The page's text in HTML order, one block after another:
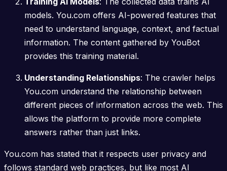
models. You.com offers AI-powered features that
need to understand language, context, and factual
information. The content gathered by YouBot
provides this training material.
Understanding Relationships: The crawler helps
You.com understand the relationship between
different pieces of information across the web. This
allows the platform to provide more complete
answers rather than just links.
You.com has stated that it respects user privacy and
follows standard web practices, but like most AI